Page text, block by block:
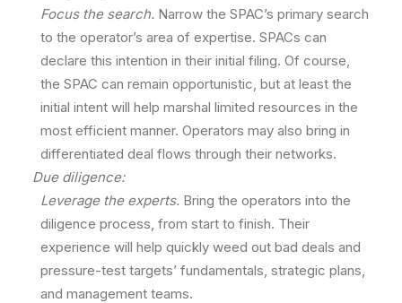
Focus the search. Narrow the SPAC’s primary search
to the operator’s area of expertise. SPACs can
declare this intention in their initial filing. Of course,
the SPAC can remain opportunistic, but at least the
initial intent will help marshal limited resources in the
most efficient manner. Operators may also bring in
differentiated deal flows through their networks.
Due diligence:
Leverage the experts. Bring the operators into the
diligence process, from start to finish. Their
experience will help quickly weed out bad deals and
pressure-test targets’ fundamentals, strategic plans,
and management teams.